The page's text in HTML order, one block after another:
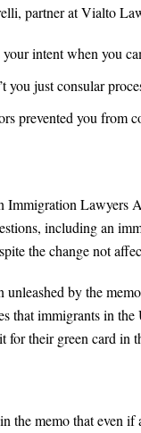
partner at Vialto
intent when you
you just consular
prevented you from
Immigration Lawyers
including an
the change not
unleashed by the
that immigrants in
for their green card in
the memo that even if